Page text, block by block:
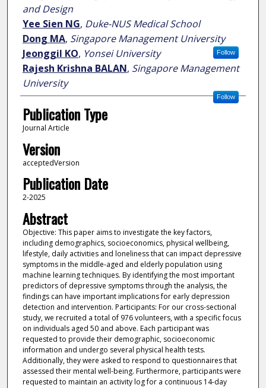
and Design
Yee Sien NG, Duke-NUS Medical School
Dong MA, Singapore Management University
Follow
Jeonggil KO, Yonsei University
Rajesh Krishna BALAN, Singapore Management
University
Follow
Publication Type
Journal Article
Version
acceptedVersion
Publication Date
2-2025
Abstract
Objective: This paper aims to investigate the key factors,
including demographics, socioeconomics, physical wellbeing,
lifestyle, daily activities and loneliness that can impact depressive
symptoms in the middle-aged and elderly population using
machine learning techniques. By identifying the most important
predictors of depressive symptoms through the analysis, the
findings can have important implications for early depression
detection and intervention. Participants: For our cross-sectional
study, we recruited a total of 976 volunteers, with a specific focus
on individuals aged 50 and above. Each participant was
requested to provide their demographic, socioeconomic
information and undergo several physical health tests.
Additionally, they were asked to respond to questionnaires that
assessed their mental well-being. Furthermore, participants were
requested to maintain an activity log for a continuous 14-day